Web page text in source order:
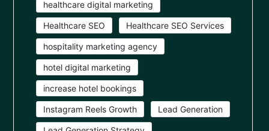
healthcare digital marketing
Healthcare SEO Healthcare SEO Services
hospitality marketing agency
hotel digital marketing
increase hotel bookings
Instagram Reels Growth Lead Generation